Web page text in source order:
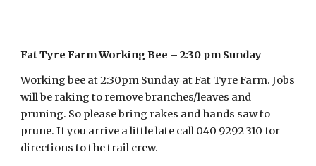
Fat Tyre Farm Working Bee – 2:30 pm Sunday
Working bee at 2:30pm Sunday at Fat Tyre Farm. Jobs
will be raking to remove branches/leaves and
pruning. So please bring rakes and hands saw to
prune. If you arrive a little late call 040 9292 310 for
directions to the trail crew.